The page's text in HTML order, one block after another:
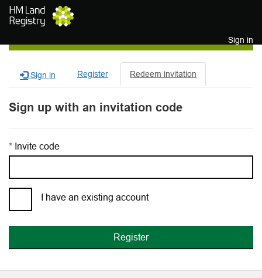
Skip to main content
Sign in
Sign in Register Redeem invitation
Sign up with an invitation code
Invite code
I have an existing account
Register